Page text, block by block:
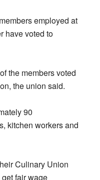
employed at
have voted to
the members voted
the union said.
90
kitchen workers and
Culinary Union
fair wage